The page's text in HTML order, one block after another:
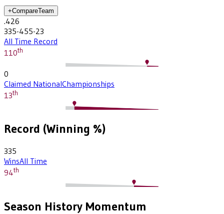
+CompareTeam
.426
335-455-23
All Time Record
110th
0
Claimed NationalChampionships
13th
Record (Winning %)
335
WinsAll Time
94th
Season History Momentum